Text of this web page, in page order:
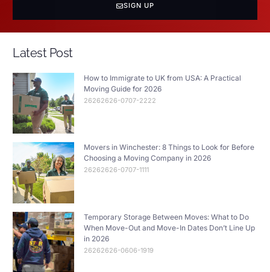
SIGN UP
Latest Post
How to Immigrate to UK from USA: A Practical
Moving Guide for 2026
26262626-0707-2222
Movers in Winchester: 8 Things to Look for Before
Choosing a Moving Company in 2026
26262626-0707-1111
Temporary Storage Between Moves: What to Do
When Move-Out and Move-In Dates Don’t Line Up
in 2026
26262626-0606-1919